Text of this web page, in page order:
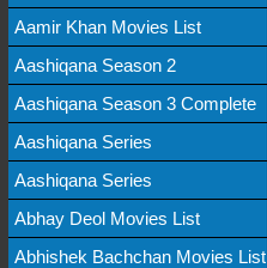
Aamir Khan Movies List
Aashiqana Season 2
Aashiqana Season 3 Complete
Aashiqana Series
Aashiqana Series
Abhay Deol Movies List
Abhishek Bachchan Movies List